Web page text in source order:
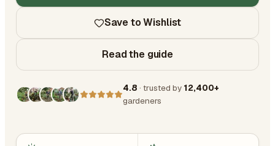
Save to Wishlist
Read the guide
4.8 · trusted by 12,400+
gardeners